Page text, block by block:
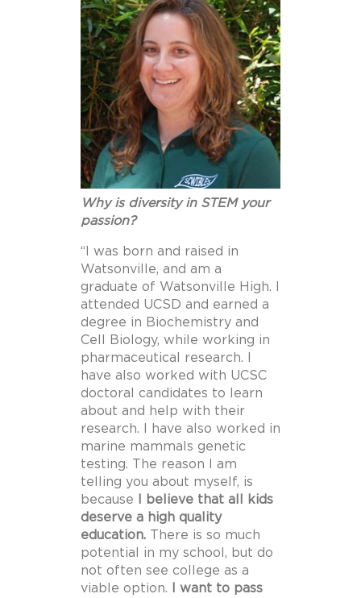
Why is diversity in STEM your
passion?
“I was born and raised in
Watsonville, and am a
graduate of Watsonville High. I
attended UCSD and earned a
degree in Biochemistry and
Cell Biology, while working in
pharmaceutical research. I
have also worked with UCSC
doctoral candidates to learn
about and help with their
research. I have also worked in
marine mammals genetic
testing. The reason I am
telling you about myself, is
because
I believe that all kids
deserve a high quality
education. There is so much
potential in my school, but do
not often see college as a
viable option.
I want to pass